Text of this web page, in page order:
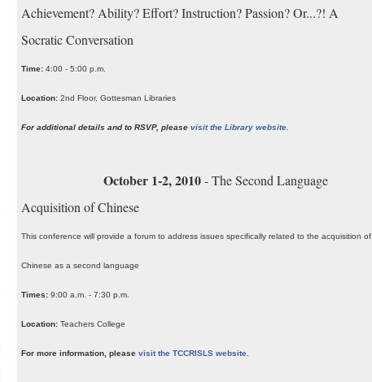
Achievement? Ability? Effort? Instruction? Passion? Or...?! A
Socratic Conversation
Time: 4:00 - 5:00 p.m.
Location: 2nd Floor, Gottesman Libraries
For additional details and to RSVP, please visit the Library website.
October 1-2, 2010- The Second Language
Acquisition of Chinese
This conference will provide a forum to address issues specifically related to the acquisition of
Chinese as a second language
Times: 9:00 a.m. - 7:30 p.m.
Location: Teachers College
For more information, please visit the TCCRISLS website.